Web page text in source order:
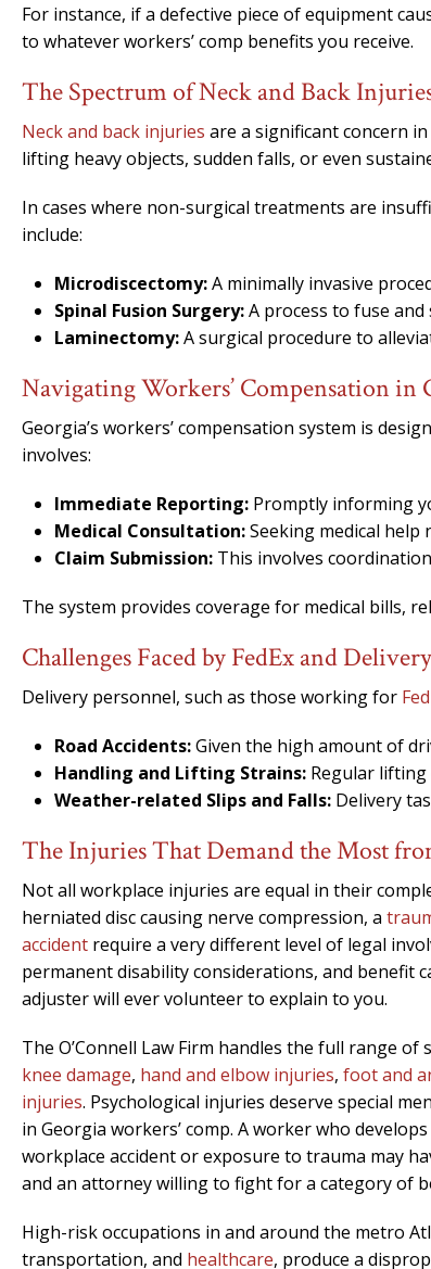
For instance, if a defective piece of equipment
to whatever workers’ comp benefits you receive.
The Spectrum of Neck and Back
Neck and back injuries are a significant concern
lifting heavy objects, sudden falls, or even
In cases where non-surgical treatments are
include:
Microdiscectomy:A minimally invasive
Spinal Fusion Surgery:A process to fuse
Laminectomy:A surgical procedure to
Navigating Workers’ Compensation in
Georgia’s workers’ compensation system is
involves:
Immediate Reporting: Promptly informing
Medical Consultation:Seeking medical
Claim Submission: This involves
The system provides coverage for medical bills,
Challenges Faced by FedEx and
Delivery personnel, such as those working for
Road Accidents:Given the high amount of
Handling and Lifting Strains: Regular lifting
Weather-related Slips and Falls: Delivery
The Injuries That Demand the Most
Not all workplace injuries are equal in their
herniated disc causing nerve compression, a
accident require a very different level of legal
permanent disability considerations, and benefit
adjuster will ever volunteer to explain to you.
The O’Connell Law Firm handles the full range
knee damage, hand and elbow injuries, foot and
injuries. Psychological injuries deserve special
in Georgia workers’ comp. A worker who
workplace accident or exposure to trauma may
and an attorney willing to fight for a category of
High-risk occupations in and around the metro
transportation, and healthcare, produce a